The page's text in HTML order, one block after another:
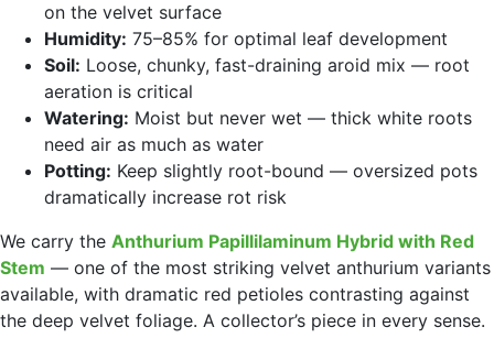
on the velvet surface
Humidity: 75–85% for optimal leaf development
Soil: Loose, chunky, fast-draining aroid mix — root
aeration is critical
Watering: Moist but never wet — thick white roots
need air as much as water
Potting: Keep slightly root-bound — oversized pots
dramatically increase rot risk
We carry the Anthurium Papillilaminum Hybrid with Red
Stem — one of the most striking velvet anthurium variants
available, with dramatic red petioles contrasting against
the deep velvet foliage. A collector’s piece in every sense.